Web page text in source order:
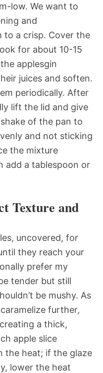
low. We want to
and
to a crisp. Cover the
for about 10-15
applesgin
juices and soften.
periodically. After
lift the lid and give
of the pan to
and not sticking
the mixture
add a tablespoon or
Texture and
uncovered, for
they reach your
prefer my
tender but still
be mushy. As
further,
a thick,
apple slice
the heat; if the glaze
lower the heat